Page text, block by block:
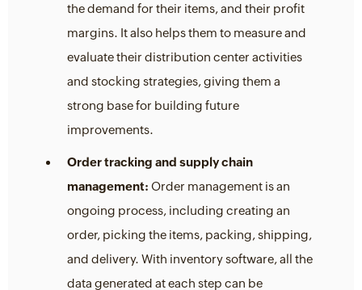
the demand for their items, and their profit
margins. It also helps them to measure and
evaluate their distribution center activities
and stocking strategies, giving them a
strong base for building future
improvements.
Order tracking and supply chain
management: Order management is an
ongoing process, including creating an
order, picking the items, packing, shipping,
and delivery. With inventory software, all the
data generated at each step can be